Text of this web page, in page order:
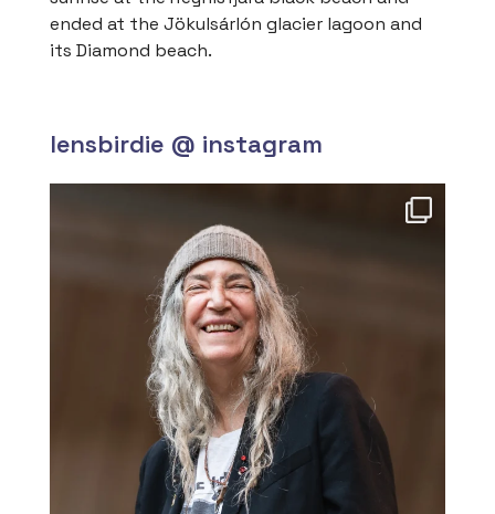
ended at the Jökulsárlón glacier lagoon and
its Diamond beach.
lensbirdie @ instagram